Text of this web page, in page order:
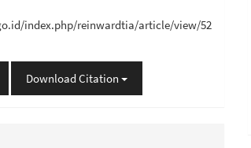
index.php/reinwardtia/article/view/52
Download Citation